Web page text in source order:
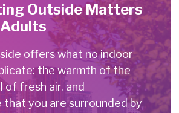
Outside Matters
offers what no indoor
the warmth of the
of fresh air, and
that you are surrounded by